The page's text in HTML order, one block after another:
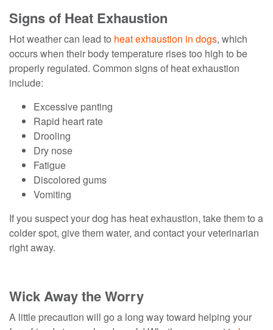
Signs of Heat Exhaustion
Hot weather can lead to heat exhaustion in dogs, which
occurs when their body temperature rises too high to be
properly regulated. Common signs of heat exhaustion
include:
Excessive panting
Rapid heart rate
Drooling
Dry nose
Fatigue
Discolored gums
Vomiting
If you suspect your dog has heat exhaustion, take them to a
colder spot, give them water, and contact your veterinarian
right away.
Wick Away the Worry
A little precaution will go a long way toward helping your